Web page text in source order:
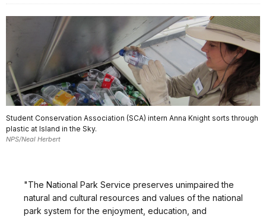
Student Conservation Association (SCA) intern Anna Knight sorts through
plastic at Island in the Sky.
NPS/Neal Herbert
"The National Park Service preserves unimpaired the
natural and cultural resources and values of the national
park system for the enjoyment, education, and